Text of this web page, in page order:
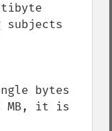
subjects
bytes
MB, it is